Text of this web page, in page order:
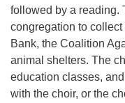
followed by a reading.
congregation to
Bank, the Coalition
animal shelters. The
education classes,
with the choir, or the